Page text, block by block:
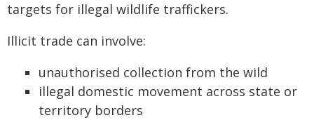
targets for illegal wildlife traffickers.
Illicit trade can involve:
unauthorised collection from the wild
illegal domestic movement across state or
territory borders